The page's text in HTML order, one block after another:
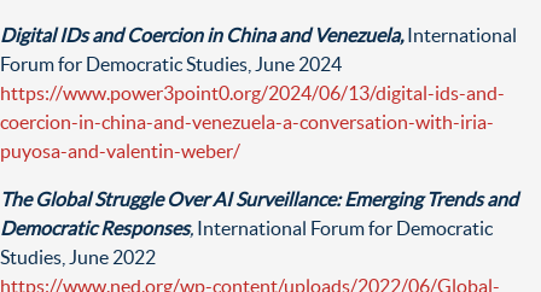
Digital IDs and Coercion in China and Venezuela,International
Forum for Democratic Studies, June 2024
https://www.power3point0.org/2024/06/13/digital-ids-and-
coercion-in-china-and-venezuela-a-conversation-with-iria-
puyosa-and-valentin-weber/
The Global Struggle Over AI Surveillance: Emerging Trends and
Democratic Responses, International Forum for Democratic
Studies, June 2022
https://www.ned.org/wp-content/uploads/2022/06/Global-